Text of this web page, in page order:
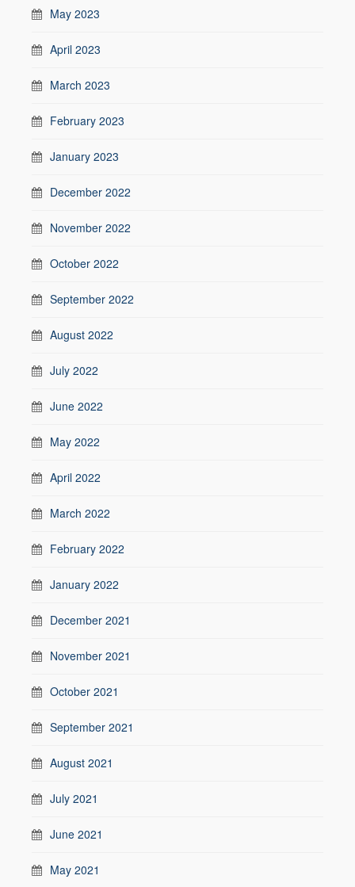
May 2023
April 2023
March 2023
February 2023
January 2023
December 2022
November 2022
October 2022
September 2022
August 2022
July 2022
June 2022
May 2022
April 2022
March 2022
February 2022
January 2022
December 2021
November 2021
October 2021
September 2021
August 2021
July 2021
June 2021
May 2021